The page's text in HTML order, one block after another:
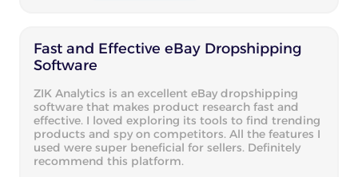
Fast and Effective eBay Dropshipping
Software
ZIK Analytics is an excellent eBay dropshipping
software that makes product research fast and
effective. I loved exploring its tools to find trending
products and spy on competitors. All the features I
used were super beneficial for sellers. Definitely
recommend this platform.